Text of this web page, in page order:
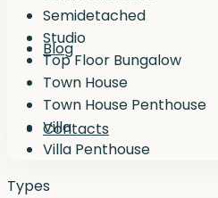
Blog
Contacts
Semidetached
Studio
Top Floor Bungalow
Town House
Town House Penthouse
Villa
Villa Penthouse
Types